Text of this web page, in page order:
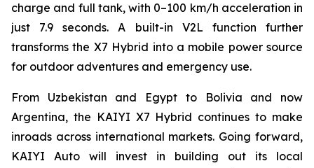
charge and full tank, with 0–100 km/h acceleration in
just 7.9 seconds. A built-in V2L function further
transforms the X7 Hybrid into a mobile power source
for outdoor adventures and emergency use.
From Uzbekistan and Egypt to Bolivia and now
Argentina, the KAIYI X7 Hybrid continues to make
inroads across international markets. Going forward,
KAIYI Auto will invest in building out its local